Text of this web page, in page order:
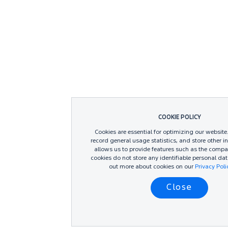
COOKIE POLICY
Cookies are essential for optimizing our
record general usage statistics, and store other
allows us to provide features such as the
cookies do not store any identifiable personal
out more about cookies on our Privacy
Close